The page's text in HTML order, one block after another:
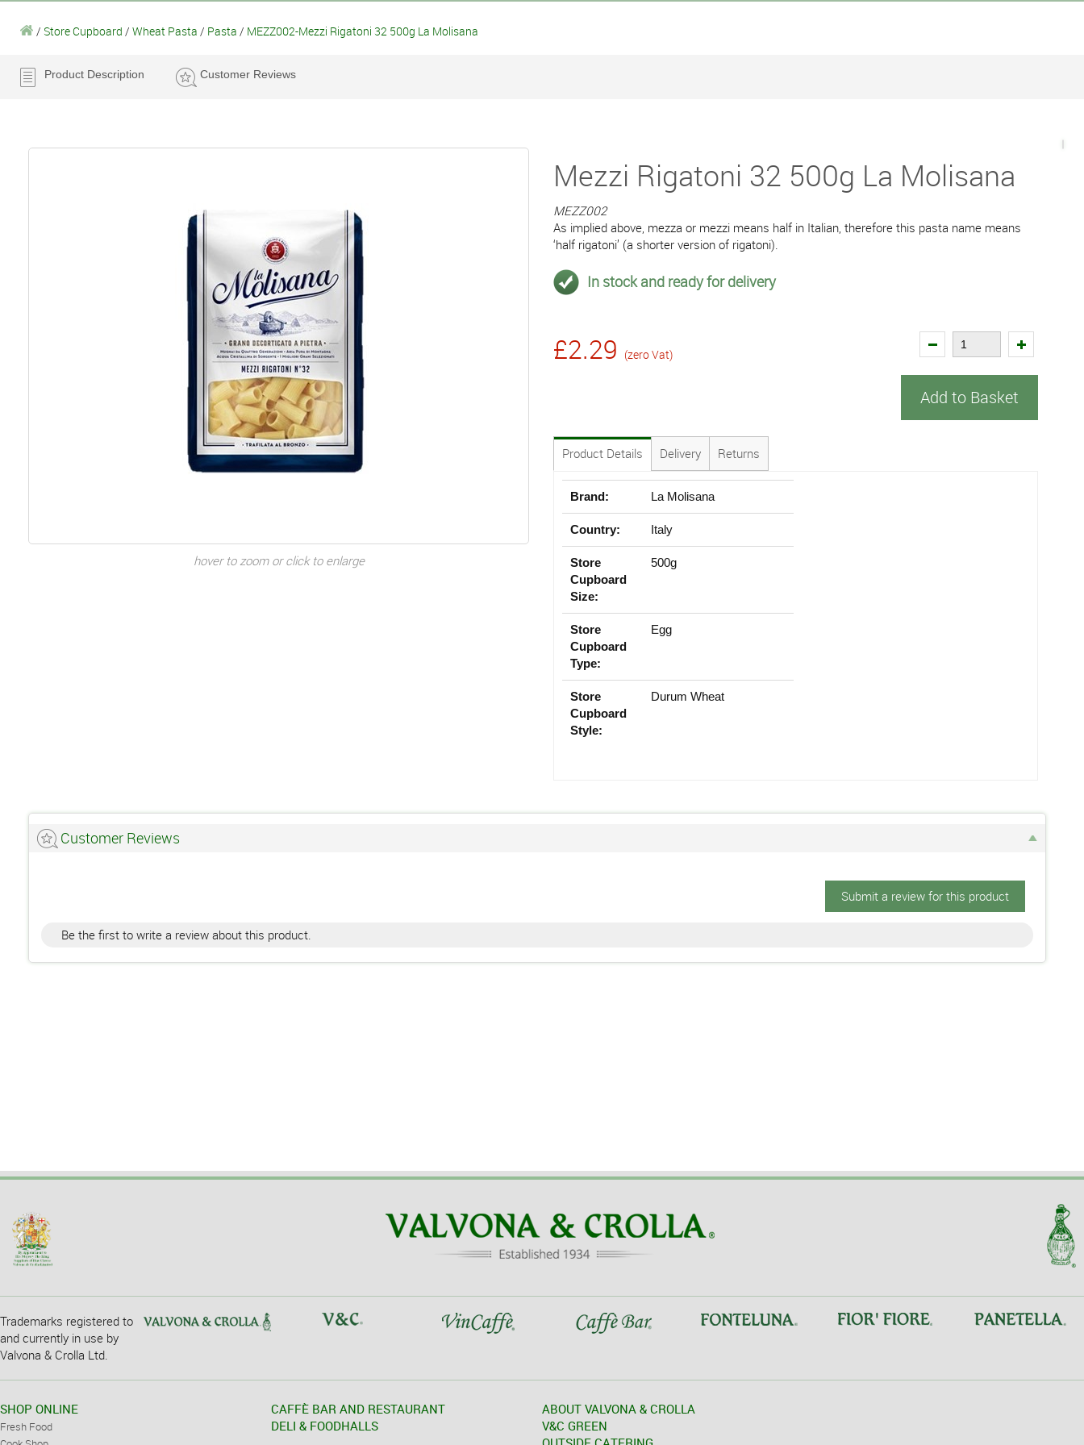
/ Store Cupboard / Wheat Pasta / Pasta / MEZZ002-Mezzi Rigatoni 32 500g La Molisana
Product Description Customer Reviews
hover to zoom or click to enlarge
Mezzi Rigatoni 32 500g La Molisana
MEZZ002
As implied above, mezza or mezzi means half in Italian, therefore this pasta name means
‘half rigatoni’ (a shorter version of rigatoni).
In stock and ready for delivery
£2.29 (zero Vat)
Add to Basket
Product Details Delivery Returns
Brand: La Molisana
Country: Italy
Store
Cupboard
Size:
500g
Store
Cupboard
Type:
Egg
Store
Cupboard
Style:
Durum Wheat
Customer Reviews
Submit a review for this product
Be the first to write a review about this product.
Trademarks registered to
and currently in use by
Valvona & Crolla Ltd.
SHOP ONLINE
Fresh Food
CAFFÈ BAR AND RESTAURANT
DELI & FOODHALLS
ABOUT VALVONA & CROLLA
V&C GREEN